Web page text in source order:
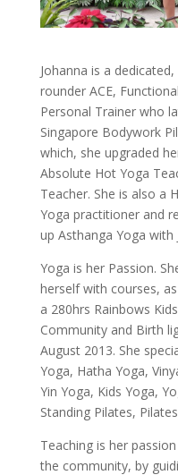
Johanna is a
rounder ACE,
Personal Trainer who
Singapore Bodywork
which, she upgraded
Absolute Hot Yoga
Teacher. She is also a
Yoga practitioner and
up Asthanga Yoga with
Yoga is her Passion.
herself with courses,
a 280hrs Rainbows
Community and Birth
August 2013. She
Yoga, Hatha Yoga,
Yin Yoga, Kids Yoga,
Standing Pilates,
Teaching is her
the community, by